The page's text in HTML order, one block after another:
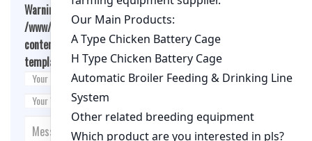
Warning
: Undefined array key "cookies" in
/www/wwwroot/qualitychickenfarm.com/wp-
content/themes/fashion-blogging/inc/comment-
template.php on line26